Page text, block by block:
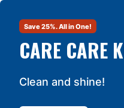
Save 25%. All in One!
CARE CARE
Clean and shine!